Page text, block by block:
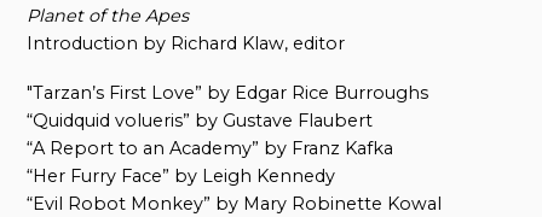
Planet of the Apes
Introduction by Richard Klaw, editor
"Tarzan’s First Love” by Edgar Rice Burroughs
“Quidquid volueris” by Gustave Flaubert
“A Report to an Academy” by Franz Kafka
“Her Furry Face” by Leigh Kennedy
“Evil Robot Monkey” by Mary Robinette Kowal